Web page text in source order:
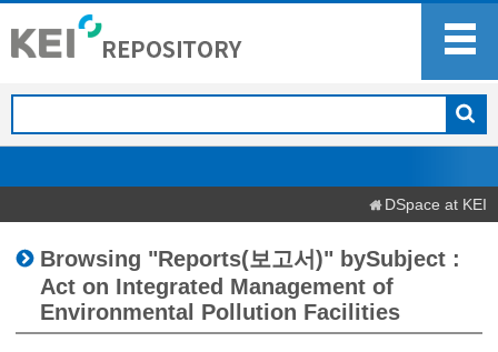
DSpace at KEI
Browsing "Reports(보고서)" bySubject :
Act on Integrated Management of
Environmental Pollution Facilities